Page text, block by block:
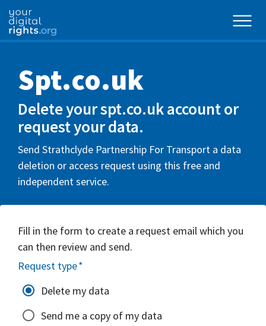
Spt.co.uk
Delete your spt.co.uk account or
request your data.
Send Strathclyde Partnership For Transport a data
deletion or access request using this free and
independent service.
Fill in the form to create a request email which you
can then review and send.
Request type*
Delete my data
Send me a copy of my data